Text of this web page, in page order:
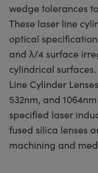
wedge tolerances
These laser line
optical
and λ/4 surface
cylindrical surfaces.
Line Cylinder
532nm, and
specified laser
fused silica lenses
machining and